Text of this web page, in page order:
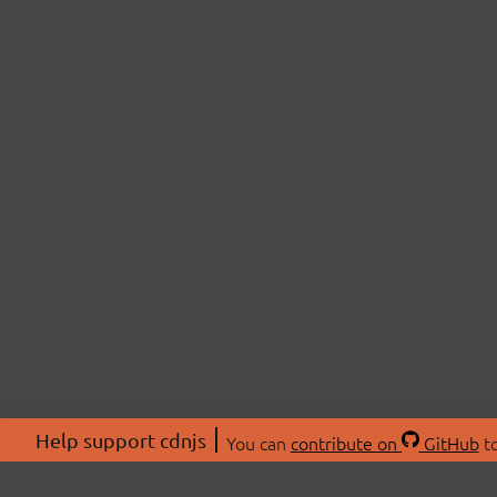
Help support cdnjs You can contribute on GitHub